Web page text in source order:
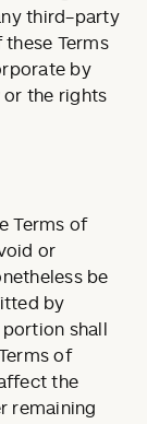
third-party
Terms
by
or the rights
Terms of
or
be
by
shall
of
the
remaining